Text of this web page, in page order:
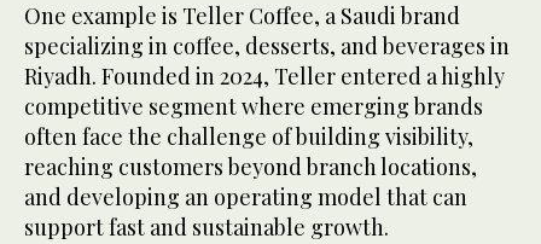
One example is Teller Coffee, a Saudi brand
specializing in coffee, desserts, and beverages in
Riyadh. Founded in 2024, Teller entered a highly
competitive segment where emerging brands
often face the challenge of building visibility,
reaching customers beyond branch locations,
and developing an operating model that can
support fast and sustainable growth.